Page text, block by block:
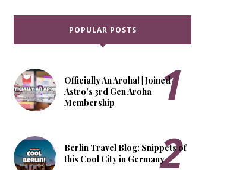
POPULAR POSTS
Officially An Aroha! | Joined
Astro's 3rd Gen Aroha
Membership
Berlin Travel Blog: Snippets of
this Cool City in Germany